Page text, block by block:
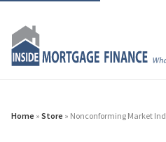
Home » Store » Nonconforming Market